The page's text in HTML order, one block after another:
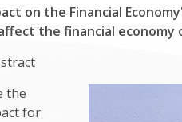
on the Financial
the financial economy
the
for